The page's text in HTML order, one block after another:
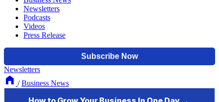
Newsletters
Podcasts
Videos
Press Release
Newsletters
/ Business News